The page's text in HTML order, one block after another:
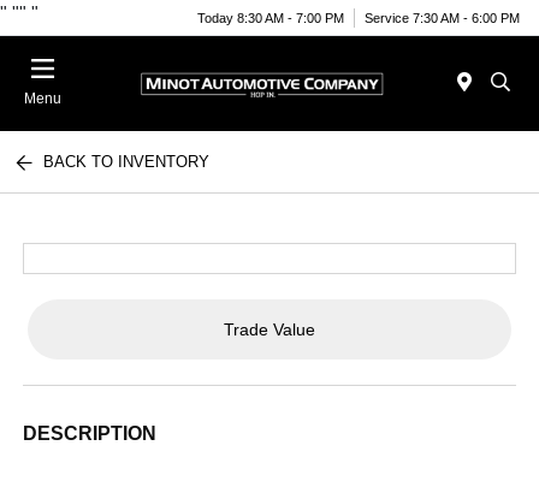
" "" " Today 8:30 AM - 7:00 PM Service 7:30 AM - 6:00 PM
Menu
BACK TO INVENTORY
Trade Value
DESCRIPTION